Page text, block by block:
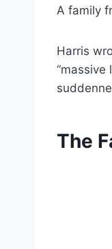
A family
Harris
“massive
The